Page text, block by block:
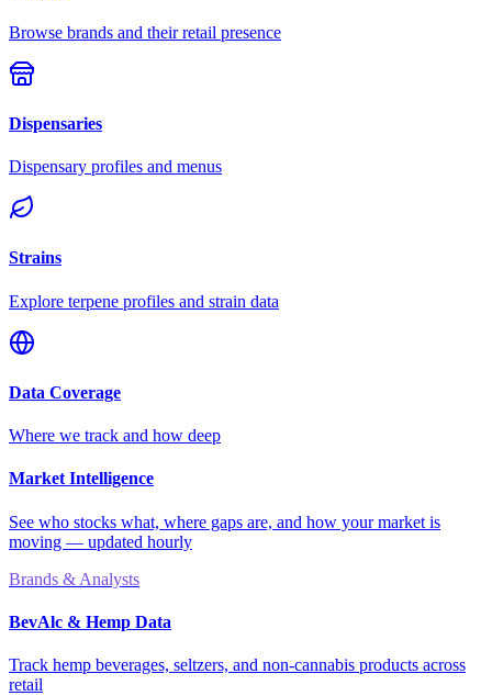
Browse brands and their retail presence
Dispensaries
Dispensary profiles and menus
Strains
Explore terpene profiles and strain data
Data Coverage
Where we track and how deep
Market Intelligence
See who stocks what, where gaps are, and how your market is
moving — updated hourly
Brands & Analysts
BevAlc & Hemp Data
Track hemp beverages, seltzers, and non-cannabis products across
retail